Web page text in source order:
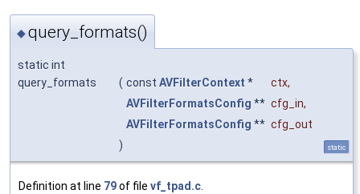
◆query_formats()
static int
query_formats
( const AVFilterContext * ctx,
AVFilterFormatsConfig ** cfg_in,
AVFilterFormatsConfig ** cfg_out
)
static
Definition at line 79of file vf_tpad.c